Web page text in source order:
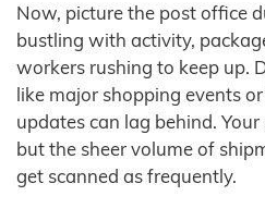
Now, picture the post office
bustling with activity,
workers rushing to keep up.
like major shopping events
updates can lag behind.
but the sheer volume of
get scanned as frequently.